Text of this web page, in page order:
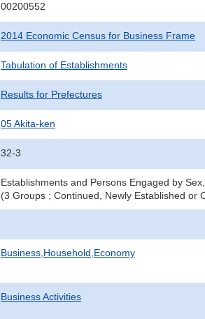
00200552
2014 Economic Census for Business Frame
Tabulation of Establishments
Results for Prefectures
05 Akita-ken
32-3
Establishments and Persons Engaged by
(3 Groups ; Continued, Newly Established or
Business,Household,Economy
Business Activities